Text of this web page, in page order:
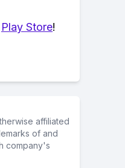
Play Store!
affiliated
of and
company's